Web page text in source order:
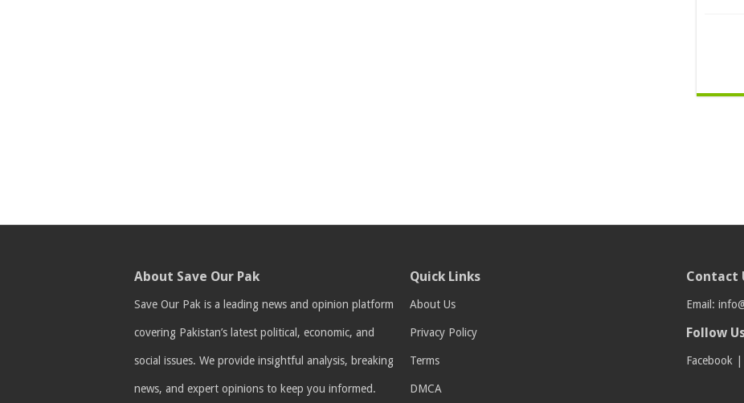
About Save Our Pak
Save Our Pak is a leading news and opinion platform
covering Pakistan’s latest political, economic, and
social issues. We provide insightful analysis, breaking
news, and expert opinions to keep you informed.
Quick Links
About Us
Privacy Policy
Terms
DMCA
Contact
Email:
Follow
Facebook